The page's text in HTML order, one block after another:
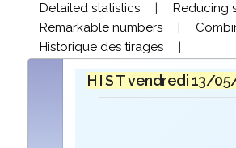
Detailed statistics | Reducing
Remarkable numbers
|
Historique des tirages
|
H I S T O R I Q U Ein the
vendredi 13/